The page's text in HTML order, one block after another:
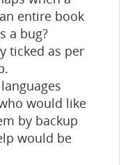
entire book
a bug?
ticked as per
would like
by backup
would be